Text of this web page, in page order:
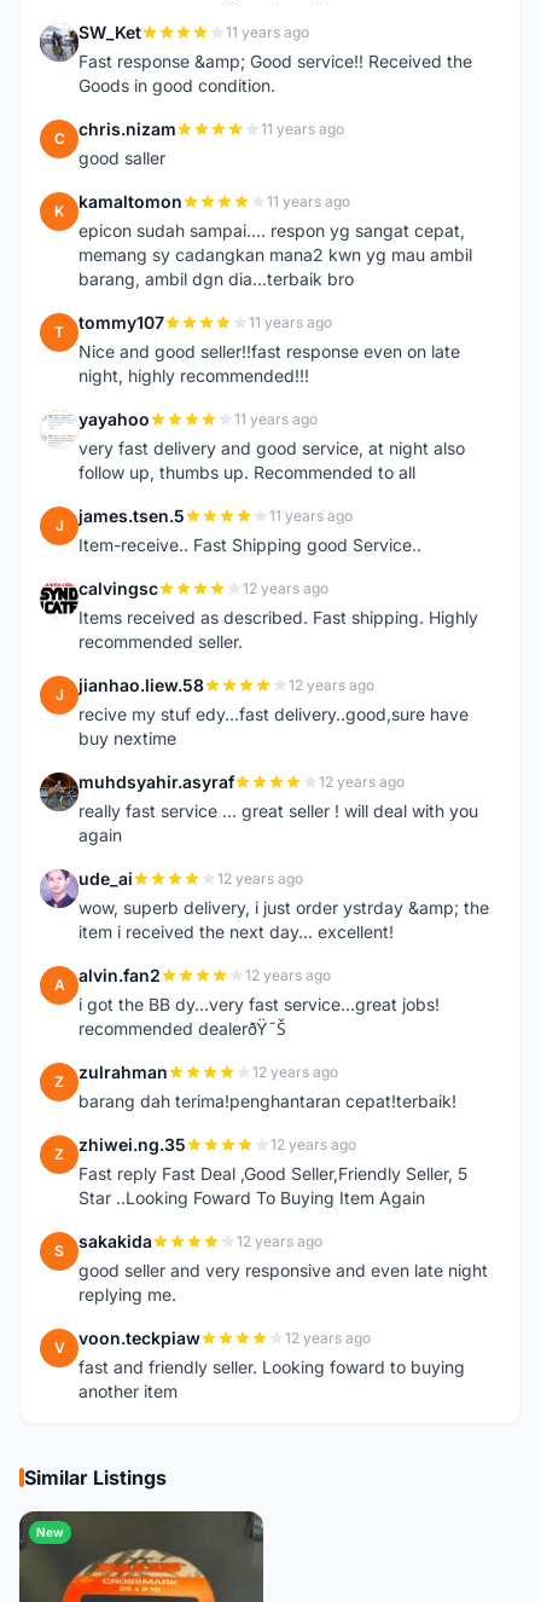
S SW_Ket 11 years ago
Fast response &amp; Good service!! Received the
Goods in good condition.
C chris.nizam 11 years ago
good saller
K kamaltomon 11 years ago
epicon sudah sampai.... respon yg sangat cepat,
memang sy cadangkan mana2 kwn yg mau ambil
barang, ambil dgn dia...terbaik bro
T tommy107 11 years ago
Nice and good seller!!fast response even on late
night, highly recommended!!!
Y yayahoo 11 years ago
very fast delivery and good service, at night also
follow up, thumbs up. Recommended to all
J james.tsen.5 11 years ago
Item-receive.. Fast Shipping good Service..
C calvingsc 12 years ago
Items received as described. Fast shipping. Highly
recommended seller.
J jianhao.liew.58 12 years ago
recive my stuf edy...fast delivery..good,sure have
buy nextime
M muhdsyahir.asyraf 12 years ago
really fast service ... great seller ! will deal with you
again
U ude_ai 12 years ago
wow, superb delivery, i just order ystrday &amp; the
item i received the next day... excellent!
A alvin.fan2 12 years ago
i got the BB dy...very fast service...great jobs!
recommended dealerðŸ˜Š
Z zulrahman 12 years ago
barang dah terima!penghantaran cepat!terbaik!
Z zhiwei.ng.35 12 years ago
Fast reply Fast Deal ,Good Seller,Friendly Seller, 5
Star ..Looking Foward To Buying Item Again
S sakakida 12 years ago
good seller and very responsive and even late night
replying me.
V voon.teckpiaw 12 years ago
fast and friendly seller. Looking foward to buying
another item
Similar Listings
New